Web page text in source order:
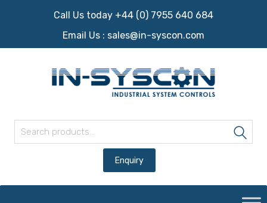
Call Us today +44 (0) 7955 640 684
Email Us : sales@in-syscon.com